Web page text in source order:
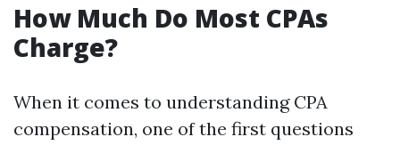
How Much Do Most CPAs
Charge?
When it comes to understanding CPA
compensation, one of the first questions